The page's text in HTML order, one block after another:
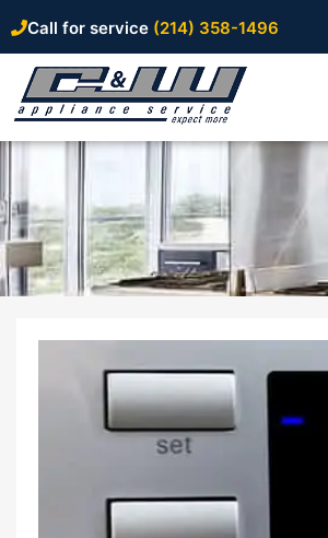
Call for service (214) 358-1496